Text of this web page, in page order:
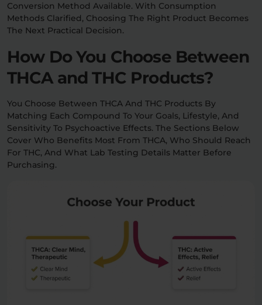
Conversion Method Available. With Consumption
Methods Clarified, Choosing The Right Product Becomes
The Next Practical Decision.
How Do You Choose Between
THCA and THC Products?
You Choose Between THCA And THC Products By
Matching Each Compound To Your Goals, Lifestyle, And
Sensitivity To Psychoactive Effects. The Sections Below
Cover Who Benefits Most From THCA, Who Should Reach
For THC, And What Lab Testing Details Matter Before
Purchasing.